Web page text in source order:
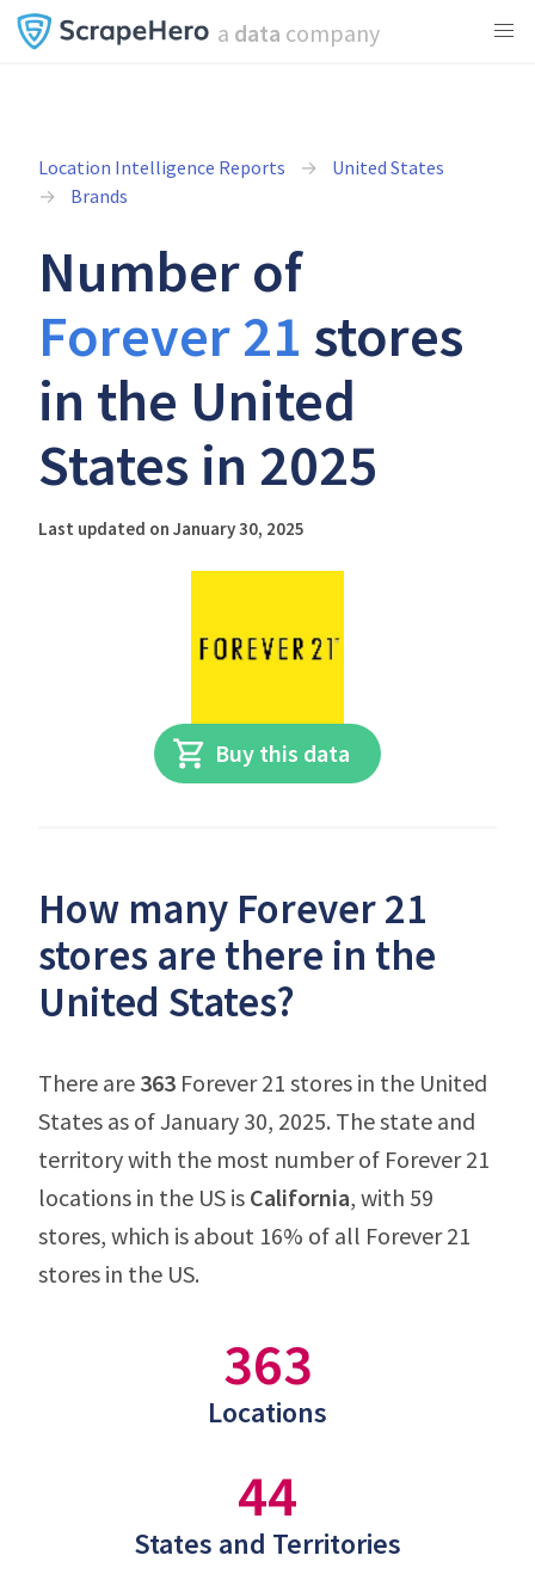
a data company
Location Intelligence Reports
United States
Brands
Number of
Forever 21 stores
in the United
States in 2025
Last updated on January 30, 2025
Buy this data
How many Forever 21
stores are there in the
United States?
There are 363 Forever 21 stores in the United
States as of January 30, 2025. The state and
territory with the most number of Forever 21
locations in the US is California, with 59
stores, which is about 16% of all Forever 21
stores in the US.
363
Locations
44
States and Territories